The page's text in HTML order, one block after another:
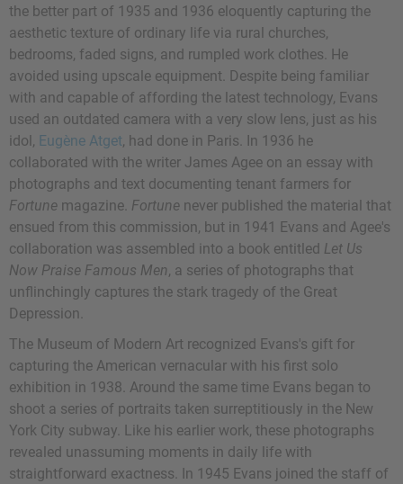
the better part of 1935 and 1936 eloquently capturing the
aesthetic texture of ordinary life via rural churches,
bedrooms, faded signs, and rumpled work clothes. He
avoided using upscale equipment. Despite being familiar
with and capable of affording the latest technology, Evans
used an outdated camera with a very slow lens, just as his
idol, Eugène Atget, had done in Paris. In 1936 he
collaborated with the writer James Agee on an essay with
photographs and text documenting tenant farmers for
Fortune magazine. Fortune never published the material that
ensued from this commission, but in 1941 Evans and Agee's
collaboration was assembled into a book entitled Let Us
Now Praise Famous Men, a series of photographs that
unflinchingly captures the stark tragedy of the Great
Depression.
The Museum of Modern Art recognized Evans's gift for
capturing the American vernacular with his first solo
exhibition in 1938. Around the same time Evans began to
shoot a series of portraits taken surreptitiously in the New
York City subway. Like his earlier work, these photographs
revealed unassuming moments in daily life with
straightforward exactness. In 1945 Evans joined the staff of